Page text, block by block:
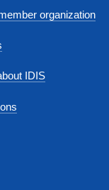
organization
IDIS